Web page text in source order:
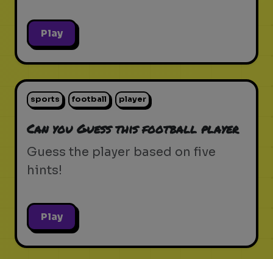
Play
sports football player
Can you Guess this football player
Guess the player based on five
hints!
Play